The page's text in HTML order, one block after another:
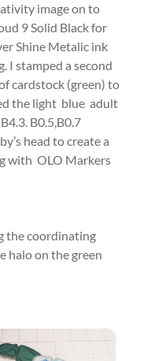
image on to
9 Solid Black for
Shine Metalic ink
I stamped a second
cardstock (green) to
the light blue adult
B0.5,B0.7
head to create a
with OLO Markers
the coordinating
halo on the green